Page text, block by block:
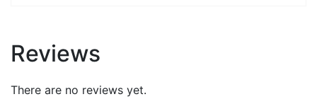
Reviews
There are no reviews yet.